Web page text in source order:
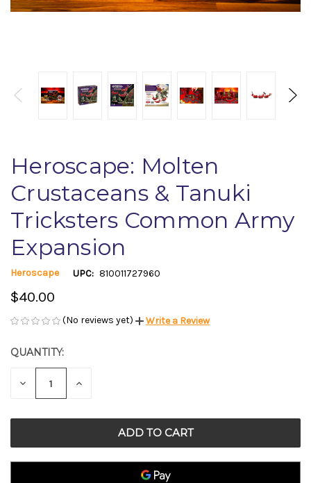
Heroscape: Molten
Crustaceans & Tanuki
Tricksters Common Army
Expansion
Heroscape UPC: 810011727960
$40.00
(No reviews yet) Write a Review
CURRENT
STOCK:
QUANTITY:
DECREASE INCREASE